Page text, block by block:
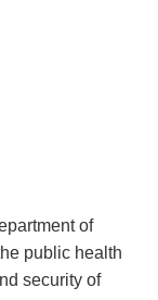
of
public health
security of